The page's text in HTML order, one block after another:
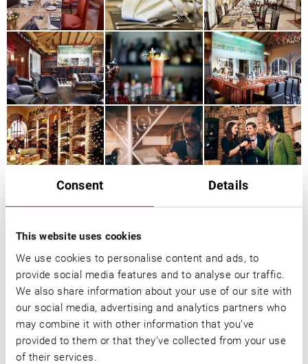
Consent Details
This website uses cookies
We use cookies to personalise content and ads, to
provide social media features and to analyse our traffic.
We also share information about your use of our site with
our social media, advertising and analytics partners who
may combine it with other information that you’ve
provided to them or that they’ve collected from your use
of their services.